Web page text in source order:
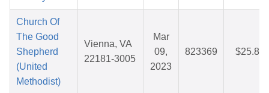
Church Of
The Good
Shepherd
(United
Methodist)
Vienna, VA
22181-3005
Mar
09,
2023
823369 $25.82